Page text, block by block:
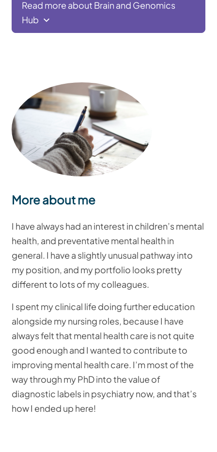
Read more about Brain and Genomics
Hub
More about me
I have always had an interest in children’s mental
health, and preventative mental health in
general. I have a slightly unusual pathway into
my position, and my portfolio looks pretty
different to lots of my colleagues.
I spent my clinical life doing further education
alongside my nursing roles, because I have
always felt that mental health care is not quite
good enough and I wanted to contribute to
improving mental health care. I’m most of the
way through my PhD into the value of
diagnostic labels in psychiatry now, and that’s
how I ended up here!